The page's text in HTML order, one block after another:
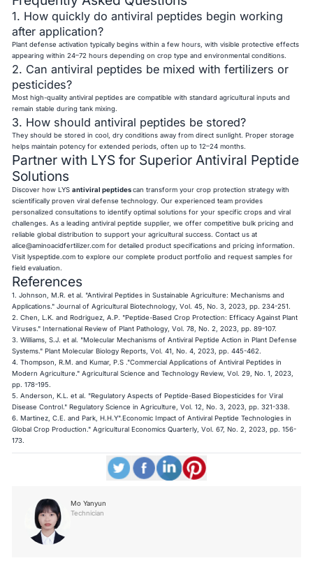
1. How quickly do antiviral peptides begin working
after application?
Plant defense activation typically begins within a few hours, with visible protective effects
appearing within 24–72 hours depending on crop type and environmental conditions.
2. Can antiviral peptides be mixed with fertilizers or
pesticides?
Most high-quality antiviral peptides are compatible with standard agricultural inputs and
remain stable during tank mixing.
3. How should antiviral peptides be stored?
They should be stored in cool, dry conditions away from direct sunlight. Proper storage
helps maintain potency for extended periods, often up to 12–24 months.
Partner with LYS for Superior Antiviral Peptide
Solutions
Discover how LYSantiviral peptidescan transform your crop protection strategy with
scientifically proven viral defense technology. Our experienced team provides
personalized consultations to identify optimal solutions for your specific crops and viral
challenges. As a leading antiviral peptide supplier, we offer competitive bulk pricing and
reliable global distribution to support your agricultural success. Contact us at
alice@aminoacidfertilizer.com for detailed product specifications and pricing information.
Visit lyspeptide.com to explore our complete product portfolio and request samples for
field evaluation.
References
1. Johnson, M.R. et al. "Antiviral Peptides in Sustainable Agriculture: Mechanisms and
Applications." Journal of Agricultural Biotechnology, Vol. 45, No. 3, 2023, pp. 234-251.
2. Chen, L.K. and Rodriguez, A.P. "Peptide-Based Crop Protection: Efficacy Against Plant
Viruses." International Review of Plant Pathology, Vol. 78, No. 2, 2023, pp. 89-107.
3. Williams, S.J. et al. "Molecular Mechanisms of Antiviral Peptide Action in Plant Defense
Systems." Plant Molecular Biology Reports, Vol. 41, No. 4, 2023, pp. 445-462.
4. Thompson, R.M. and Kumar, P.S ."Commercial Applications of Antiviral Peptides in
Modern Agriculture." Agricultural Science and Technology Review, Vol. 29, No. 1, 2023,
pp. 178-195.
5. Anderson, K.L. et al. "Regulatory Aspects of Peptide-Based Biopesticides for Viral
Disease Control." Regulatory Science in Agriculture, Vol. 12, No. 3, 2023, pp. 321-338.
6. Martinez, C.E. and Park, H.H.Y".Economic Impact of Antiviral Peptide Technologies in
Global Crop Production." Agricultural Economics Quarterly, Vol. 67, No. 2, 2023, pp. 156-
173.
Mo Yanyun
Technician